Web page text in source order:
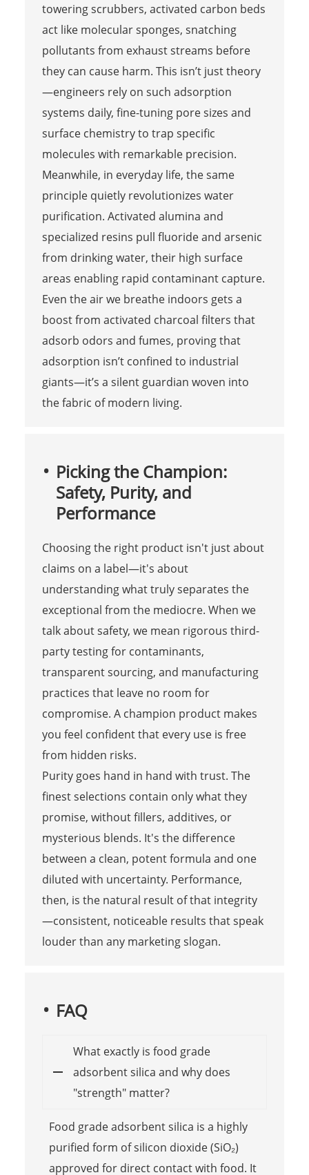
towering scrubbers, activated carbon beds
act like molecular sponges, snatching
pollutants from exhaust streams before
they can cause harm. This isn’t just theory
—engineers rely on such adsorption
systems daily, fine-tuning pore sizes and
surface chemistry to trap specific
molecules with remarkable precision.
Meanwhile, in everyday life, the same
principle quietly revolutionizes water
purification. Activated alumina and
specialized resins pull fluoride and arsenic
from drinking water, their high surface
areas enabling rapid contaminant capture.
Even the air we breathe indoors gets a
boost from activated charcoal filters that
adsorb odors and fumes, proving that
adsorption isn’t confined to industrial
giants—it’s a silent guardian woven into
the fabric of modern living.
Picking the Champion:
Safety, Purity, and
Performance
Choosing the right product isn't just about
claims on a label—it's about
understanding what truly separates the
exceptional from the mediocre. When we
talk about safety, we mean rigorous third-
party testing for contaminants,
transparent sourcing, and manufacturing
practices that leave no room for
compromise. A champion product makes
you feel confident that every use is free
from hidden risks.
Purity goes hand in hand with trust. The
finest selections contain only what they
promise, without fillers, additives, or
mysterious blends. It's the difference
between a clean, potent formula and one
diluted with uncertainty. Performance,
then, is the natural result of that integrity
—consistent, noticeable results that speak
louder than any marketing slogan.
FAQ
What exactly is food grade
adsorbent silica and why does
"strength" matter?
Food grade adsorbent silica is a highly
purified form of silicon dioxide (SiO₂)
approved for direct contact with food. It